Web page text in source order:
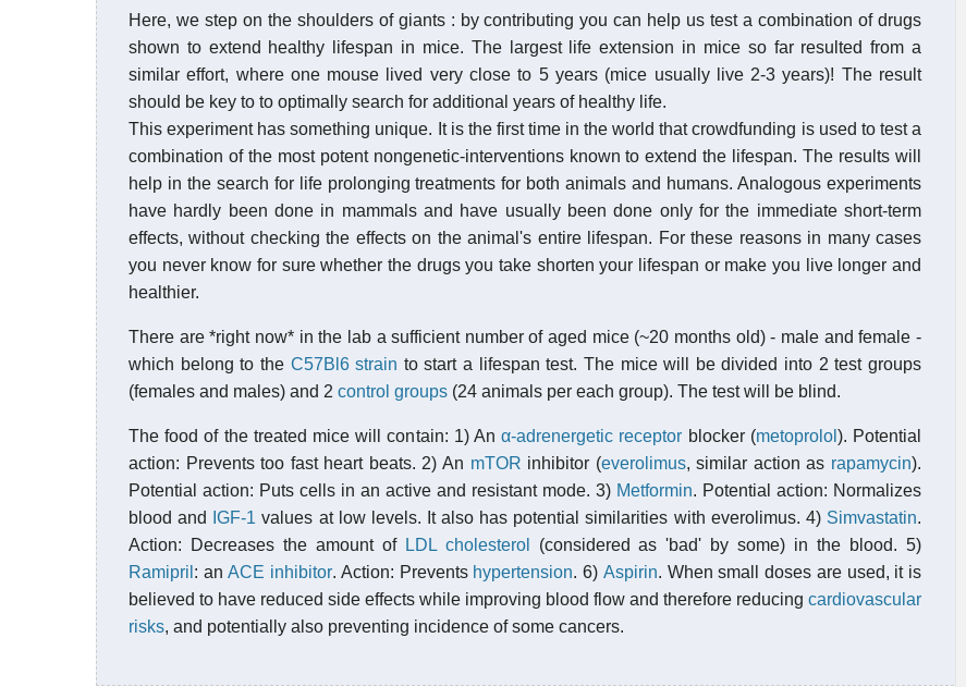
Here, we step on the shoulders of giants : by contributing you can help us test a combination of drugs
shown to extend healthy lifespan in mice. The largest life extension in mice so far resulted from a
similar effort, where one mouse lived very close to 5 years (mice usually live 2-3 years)! The result
should be key to to optimally search for additional years of healthy life.
This experiment has something unique. It is the first time in the world that crowdfunding is used to test a
combination of the most potent nongenetic-interventions known to extend the lifespan. The results will
help in the search for life prolonging treatments for both animals and humans. Analogous experiments
have hardly been done in mammals and have usually been done only for the immediate short-term
effects, without checking the effects on the animal's entire lifespan. For these reasons in many cases
you never know for sure whether the drugs you take shorten your lifespan or make you live longer and
healthier.
There are *right now* in the lab a sufficient number of aged mice (~20 months old) - male and female -
which belong to the C57Bl6 strain to start a lifespan test. The mice will be divided into 2 test groups
(females and males) and 2 control groups (24 animals per each group). The test will be blind.
The food of the treated mice will contain: 1) Anα-adrenergetic receptor blocker (metoprolol ). Potential
action: Prevents too fast heart beats. 2) An mTOR inhibitor (everolimus, similar action as rapamycin).
Potential action: Puts cells in an active and resistant mode. 3) Metformin. Potential action: Normalizes
blood and
IGF-1 values at low levels. It also has potential similarities with everolimus. 4) Simvastatin.
Action: Decreases the amount of LDL cholesterol
(considered as 'bad' by some) in the blood. 5)
Ramipril : anACE inhibitor. Action: Prevents hypertension. 6) Aspirin. When small doses are used, it is
believed to have reduced side effects while improving blood flow and therefore reducing cardiovascular
risks, and potentially also preventing incidence of some cancers.